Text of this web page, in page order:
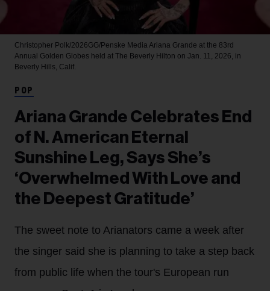
Christopher Polk/2026GG/Penske Media Ariana Grande at the 83rd
Annual Golden Globes held at The Beverly Hilton on Jan. 11, 2026, in
Beverly Hills, Calif.
POP
Ariana Grande Celebrates End
of N. American Eternal
Sunshine Leg, Says She’s
‘Overwhelmed With Love and
the Deepest Gratitude’
The sweet note to Arianators came a week after
the singer said she is planning to take a step back
from public life when the tour's European run